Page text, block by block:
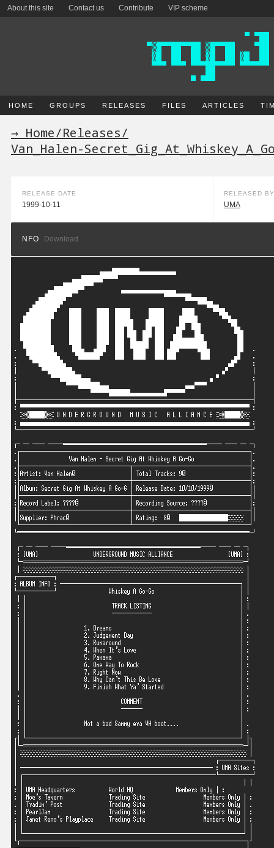
About this site Contact us Contribute VIP scheme
HOME GROUPS RELEASES FILES ARTICLES
→ Home/Releases/
Van_Halen-
RELEASE DATE
1999-10-11
RELEASED BY
UMA
NFO Download